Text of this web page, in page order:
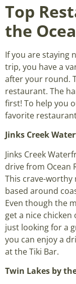
Top
the
If you are staying
trip, you have a
after your round.
restaurant. The
first! To help you
favorite
Jinks Creek
Jinks Creek
drive from Ocean
This crave-worthy
based around
Even though the
get a nice chicken
just looking for a
you can enjoy a
at the Tiki Bar.
Twin Lakes by